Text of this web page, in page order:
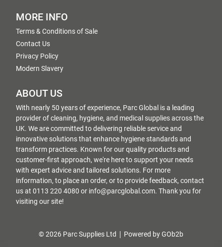
MORE INFO
Terms & Conditions of Sale
Contact Us
Privacy Policy
Modern Slavery
ABOUT US
With nearly 50 years of experience, Parc Global is a leading
provider of cleaning, hygiene, and medical supplies across the
UK. We are committed to delivering reliable service and
innovative solutions that enhance hygiene standards and
transform practices. Known for our quality products and
customer-first approach, we're here to support your needs
with expert advice and tailored solutions. For more
information, to place an order, or to provide feedback, contact
us at 0113 220 4080 or info@parcglobal.com. Thank you for
visiting our site!
© 2026 Parc Supplies Ltd Powered by GOb2b